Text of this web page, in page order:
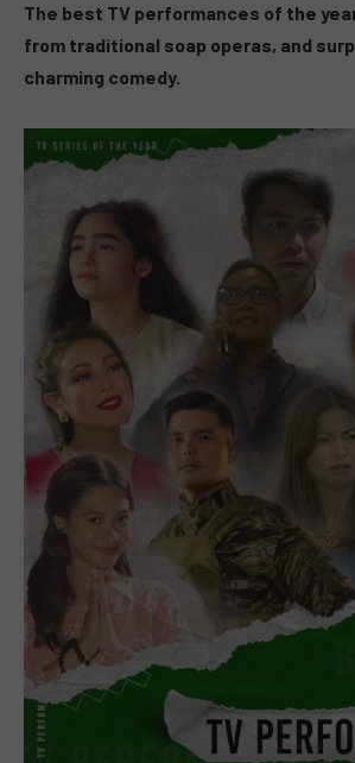
The best TV performances of the
from traditional soap operas, and
charming comedy.